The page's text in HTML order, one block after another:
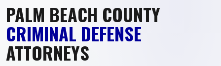
PALM BEACH COUNTY
CRIMINAL DEFENSE
ATTORNEYS